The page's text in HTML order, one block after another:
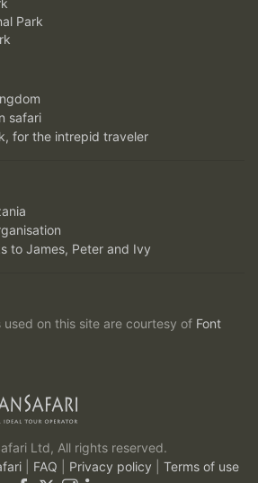
Park
safari
for the intrepid traveler
to James, Peter and Ivy
on this site are courtesy of Font
Ltd, All rights reserved.
FAQ Privacy policy Terms of use